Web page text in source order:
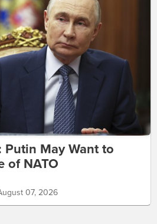
Putin May Want to
of NATO
07, 2026